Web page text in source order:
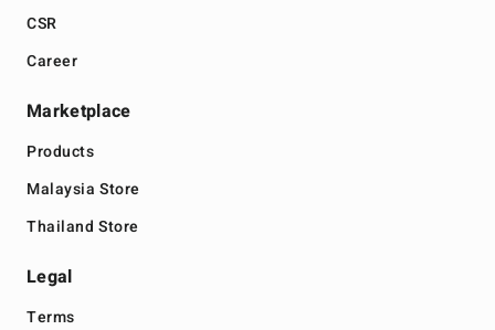
CSR
Career
Marketplace
Products
Malaysia Store
Thailand Store
Legal
Terms